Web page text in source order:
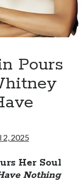
Pours
2, 2025
Her Soul
Nothing